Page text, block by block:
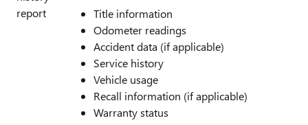
Title information
Odometer readings
Accident data (if applicable)
Service history
Vehicle usage
Recall information (if applicable)
Warranty status